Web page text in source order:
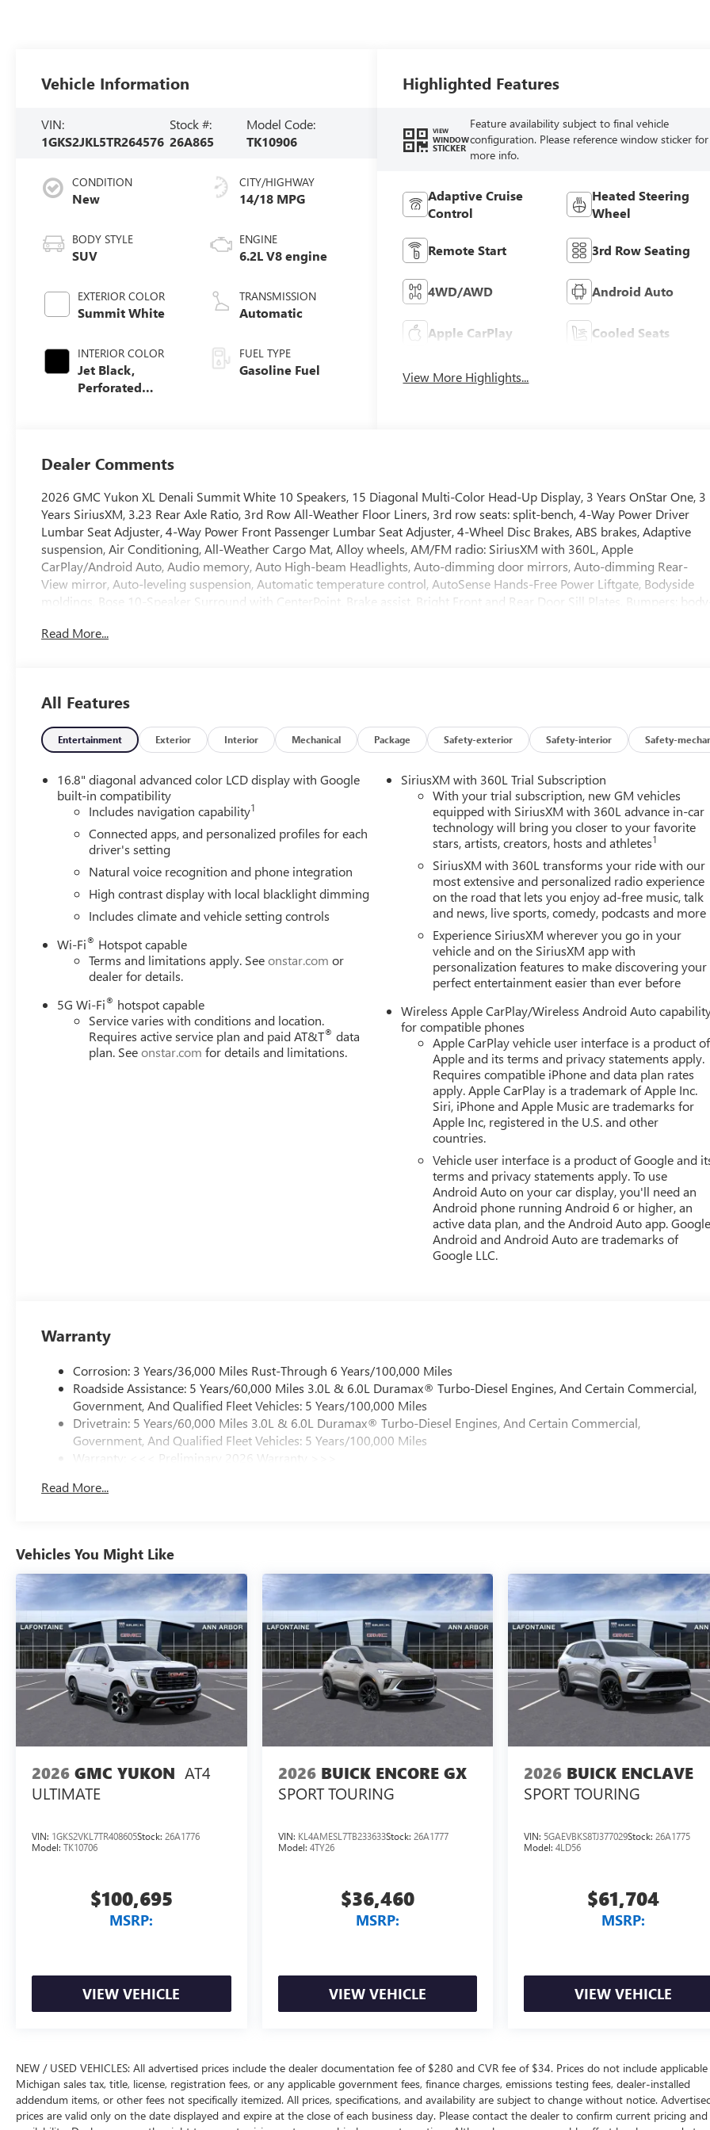
Vehicle Information
VIN:
1GKS2JKL5TR264576
Stock #:
26A865
Model Code:
TK10906
CONDITION
New
BODY STYLE
SUV
EXTERIOR COLOR
Summit White
INTERIOR COLOR
Jet Black,
Perforated
CITY/HIGHWAY
14/18 MPG
ENGINE
6.2L V8 engine
TRANSMISSION
Automatic
FUEL TYPE
Gasoline Fuel
Highlighted Features
VIEW
WINDOW
STICKER
Feature availability subject to final vehicle
configuration. Please reference window sticker for
more info.
Adaptive Cruise
Control
Heated Steering
Wheel
Remote Start 3rd Row Seating
4WD/AWD Android Auto
Apple CarPlay Cooled Seats
View More Highlights...
Dealer Comments
2026 GMC Yukon XL Denali Summit White 10 Speakers, 15 Diagonal Multi-Color Head-Up Display, 3 Years OnStar One, 3
Years SiriusXM, 3.23 Rear Axle Ratio, 3rd Row All-Weather Floor Liners, 3rd row seats: split-bench, 4-Way Power Driver
Lumbar Seat Adjuster, 4-Way Power Front Passenger Lumbar Seat Adjuster, 4-Wheel Disc Brakes, ABS brakes, Adaptive
suspension, Air Conditioning, All-Weather Cargo Mat, Alloy wheels, AM/FM radio: SiriusXM with 360L, Apple
CarPlay/Android Auto, Audio memory, Auto High-beam Headlights, Auto-dimming door mirrors, Auto-dimming Rear-
View mirror, Auto-leveling suspension, Automatic temperature control, AutoSense Hands-Free Power Liftgate, Bodyside
moldings, Bose 10-Speaker Surround with CenterPoint, Brake assist, Bright Front and Rear Door Sill Plates, Bumpers:
Dual front side impact airbags, Dual-Pane Panoramic Power Sunroof, Electronic Stability Control, Emergency
Bodyside Moldings, Garage door transmitter, Heads-Up Display, Heated door mirrors, Heated Driver and Front Passenger
Seats, Heated front seats, Heated rear seats, Heated steering wheel, Illuminated entry, Low tire pressure warning, Magnetic
Ride Control Suspension, Memory seat, Occupant sensing airbag, Outside temperature display, Overhead airbag,
Overhead console, Panic alarm, Passenger door bin, Passenger vanity mirror, Perforated Heated and Ventilated Driver and
Front Passenger Seats, Perforated Leather Seating Surfaces, Power door mirrors, Power driver seat, Power Liftgate, Power
passenger seat, Power Release 2nd Row Bucket Seats, Power steering, Power Tilt and Telescopic Steering Column, Power
windows, Power-Retractable Assist Steps, Radio: 16.8 Diagonal Premium GMC Infotainment System, Rain sensing wipers,
Rear air conditioning, Rear anti-roll bar, Rear reading lights, Rear window defroster, Rear window wiper, Remote keyless
entry, Security system, SiriusXM with 360L, Speed control, Speed-sensing steering, Split folding rear seat, Spoiler, Steering
wheel memory, Steering wheel mounted audio controls, Sun and Power Step Package, Tachometer, Telescoping steering
wheel, Tilt steering wheel, Traction control, Trip computer, Turn signal indicator mirrors, Variably intermittent wipers,
Ventilated front seats, Voltmeter, Wheel Locks (set of 4), Wheels: 20 x 9 6-Spoke Polished Aluminum, Wheels: 22 x 9 Ultra-
Bright Machined.
Awards:
* Car and Driver 10 Best Trucks and SUVs Car and Driver Editors' Choice
Car and Driver, January 2017. Please come enjoy the Family Deal experience at LaFontaine Buick GMC in Ann Arbor! Don't
forget to ask us how this vehicle price ranks in the market! We are located at 500 Auto Mall Drive, Ann Arbor, MI 48103.
LaFontaine Buick GMC Ann Arbor is close to everything! 25 minutes from Belleville, 35 minutes from Dundee, 1 hour or
less from Toledo. Price includes: $1500 - GM Employee Appreciation Certificate Program. Exp. 01/04/2027 $500 - GM
Rewards Card Sales Sign Up and Spend Offer. Exp. 09/30/2026
Read More...
All Features
Entertainment Exterior Interior Mechanical Package Safety-exterior Safety-interior Safety-
16.8" diagonal advanced color LCD display with Google
built-in compatibility
Includes navigation capability1
Connected apps, and personalized profiles for each
driver's setting
Natural voice recognition and phone integration
High contrast display with local blacklight dimming
Includes climate and vehicle setting controls
Wi-Fi® Hotspot capable
Terms and limitations apply. Seeonstar.com or
dealer for details.
5G Wi-Fi® hotspot capable
Service varies with conditions and location.
Requires active service plan and paid AT&T® data
plan. Seeonstar.com for details and limitations.
SiriusXM with 360L Trial Subscription
With your trial subscription, new GM vehicles
equipped with SiriusXM with 360L advance in-car
technology will bring you closer to your favorite
stars, artists, creators, hosts and athletes1
SiriusXM with 360L transforms your ride with our
most extensive and personalized radio experience
on the road that lets you enjoy ad-free music, talk
and news, live sports, comedy, podcasts and more
Experience SiriusXM wherever you go in your
vehicle and on the SiriusXM app with
personalization features to make discovering your
perfect entertainment easier than ever before
Wireless Apple CarPlay/Wireless Android Auto
for compatible phones
Apple CarPlay vehicle user interface is a product of
Apple and its terms and privacy statements apply.
Requires compatible iPhone and data plan rates
apply. Apple CarPlay is a trademark of Apple Inc.
Siri, iPhone and Apple Music are trademarks for
Apple Inc, registered in the U.S. and other
countries.
Vehicle user interface is a product of Google and
terms and privacy statements apply. To use
Android Auto on your car display, you'll need an
Android phone running Android 6 or higher, an
active data plan, and the Android Auto app.
Android and Android Auto are trademarks of
Google LLC.
Warranty
Corrosion: 3 Years/36,000 Miles Rust-Through 6 Years/100,000 Miles
Roadside Assistance: 5 Years/60,000 Miles 3.0L & 6.0L Duramax® Turbo-Diesel Engines, And Certain Commercial,
Government, And Qualified Fleet Vehicles: 5 Years/100,000 Miles
Drivetrain: 5 Years/60,000 Miles 3.0L & 6.0L Duramax® Turbo-Diesel Engines, And Certain Commercial,
Government, And Qualified Fleet Vehicles: 5 Years/100,000 Miles
Warranty: <<< Preliminary 2026 Warranty >>>
Maintenance: First Visit: 12 Months/12,000 Miles
Read More...
Vehicles You Might Like
2026 GMC YUKON AT4
ULTIMATE
VIN: 1GKS2VKL7TR408605Stock: 26A1776
Model: TK10706
$100,695
MSRP:
VIEW VEHICLE
2026 BUICK ENCORE GX
SPORT TOURING
VIN: KL4AMESL7TB233633Stock: 26A1777
Model: 4TY26
$36,460
MSRP:
VIEW VEHICLE
2026 BUICK ENCLAVE
SPORT TOURING
VIN: 5GAEVBKS8TJ377029Stock:26A1775
Model:4LD56
$61,704
MSRP:
VIEW VEHICLE
NEW / USED VEHICLES: All advertised prices include the dealer documentation fee of $280 and CVR fee of $34. Prices do not include applicable
Michigan sales tax, title, license, registration fees, or any applicable government fees, finance charges, emissions testing fees, dealer-installed
addendum items, or other fees not specifically itemized. All prices, specifications, and availability are subject to change without notice.
prices are valid only on the date displayed and expire at the close of each business day. Please contact the dealer to confirm current pricing and